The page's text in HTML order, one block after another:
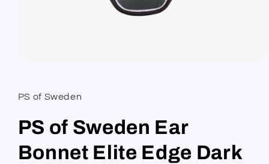
in
modal
PS of Sweden
PS of Sweden Ear
Bonnet Elite Edge Dark